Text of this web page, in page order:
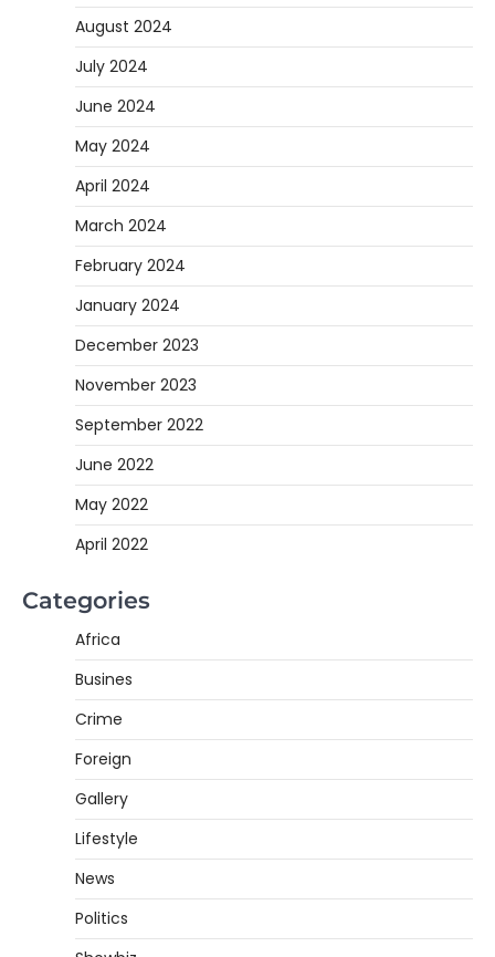
August 2024
July 2024
June 2024
May 2024
April 2024
March 2024
February 2024
January 2024
December 2023
November 2023
September 2022
June 2022
May 2022
April 2022
Categories
Africa
Busines
Crime
Foreign
Gallery
Lifestyle
News
Politics